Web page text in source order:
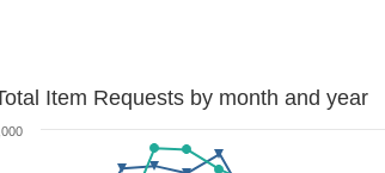
Item Requests by month and year